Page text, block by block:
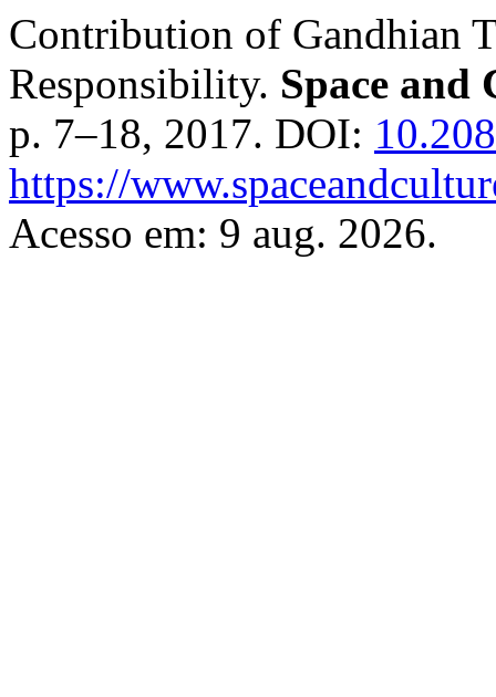
Contribution of Gandhian
Responsibility. Space
p. 7–18, 2017. DOI:
https://
Acesso em: 9 aug. 2026.